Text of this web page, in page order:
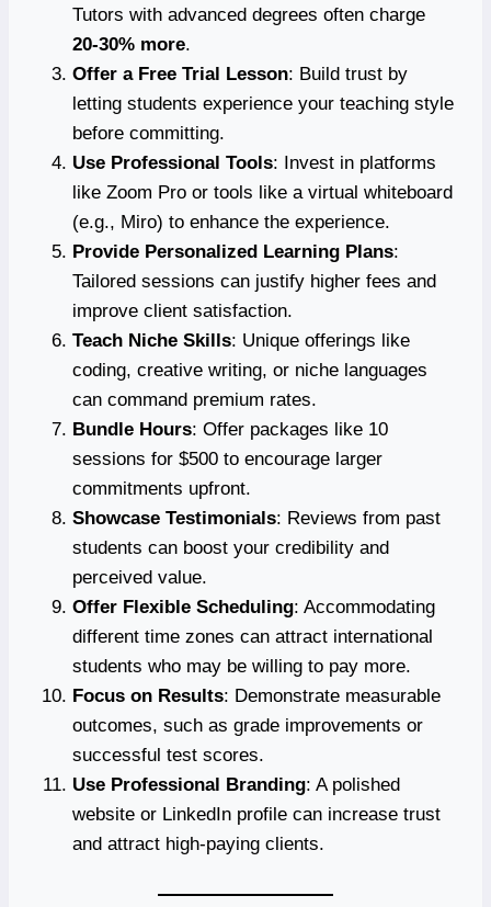
Tutors with advanced degrees often charge
20-30% more.
Offer a Free Trial Lesson: Build trust by
letting students experience your teaching style
before committing.
Use Professional Tools: Invest in platforms
like Zoom Pro or tools like a virtual whiteboard
(e.g., Miro) to enhance the experience.
Provide Personalized Learning Plans:
Tailored sessions can justify higher fees and
improve client satisfaction.
Teach Niche Skills: Unique offerings like
coding, creative writing, or niche languages
can command premium rates.
Bundle Hours: Offer packages like 10
sessions for $500 to encourage larger
commitments upfront.
Showcase Testimonials: Reviews from past
students can boost your credibility and
perceived value.
Offer Flexible Scheduling: Accommodating
different time zones can attract international
students who may be willing to pay more.
Focus on Results: Demonstrate measurable
outcomes, such as grade improvements or
successful test scores.
Use Professional Branding: A polished
website or LinkedIn profile can increase trust
and attract high-paying clients.